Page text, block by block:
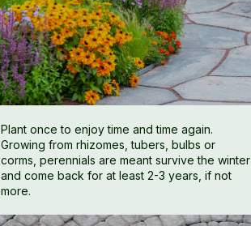
Plant once to enjoy time and time again.
Growing from rhizomes, tubers, bulbs or
corms, perennials are meant survive the winter
and come back for at least 2-3 years, if not
more.